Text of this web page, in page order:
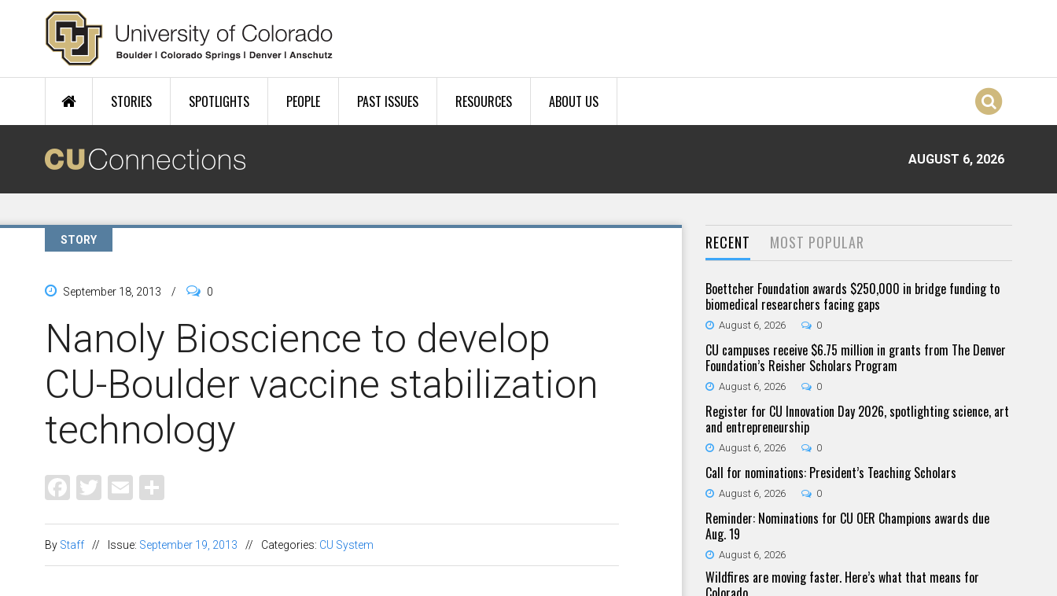
Skip to main content
STORIES SPOTLIGHTS PEOPLE PAST ISSUES RESOURCES ABOUT US
AUGUST 6, 2026
STORY
September 18, 2013 / 0
Nanoly Bioscience to develop
CU-Boulder vaccine stabilization
technology
Facebook
Twitter
Email
By Staff // Issue: September 19, 2013 // Categories: CU System
RECENT MOST POPULAR
Boettcher Foundation awards $250,000 in bridge funding to
biomedical researchers facing gaps
August 6, 2026 0
CU campuses receive $6.75 million in grants from The Denver
Foundation’s Reisher Scholars Program
August 6, 2026 0
Register for CU Innovation Day 2026, spotlighting science, art
and entrepreneurship
August 6, 2026 0
Call for nominations: President’s Teaching Scholars
August 6, 2026 0
Reminder: Nominations for CU OER Champions awards due
Aug. 19
August 6, 2026
Wildfires are moving faster. Here’s what that means for